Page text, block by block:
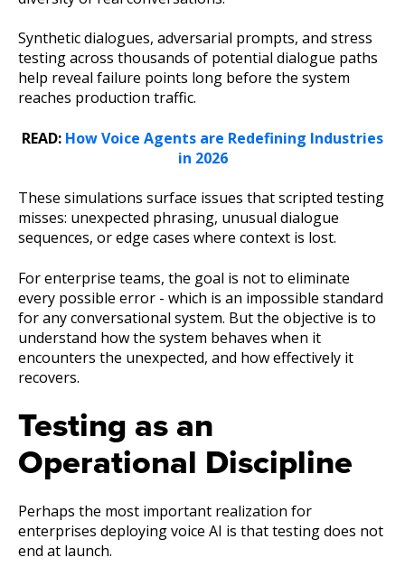
Synthetic dialogues, adversarial prompts, and stress
testing across thousands of potential dialogue paths
help reveal failure points long before the system
reaches production traffic.
READ: How Voice Agents are Redefining Industries
in 2026
These simulations surface issues that scripted testing
misses: unexpected phrasing, unusual dialogue
sequences, or edge cases where context is lost.
For enterprise teams, the goal is not to eliminate
every possible error - which is an impossible standard
for any conversational system. But the objective is to
understand how the system behaves when it
encounters the unexpected, and how effectively it
recovers.
Testing as an
Operational Discipline
Perhaps the most important realization for
enterprises deploying voice AI is that testing does not
end at launch.